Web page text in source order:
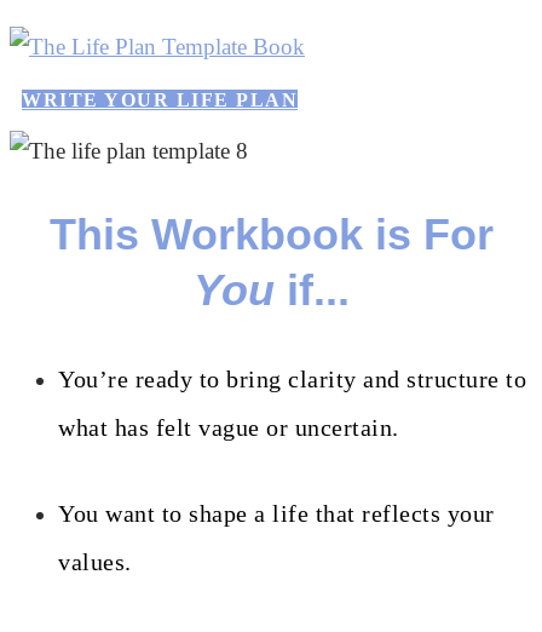
WRITE YOUR LIFE PLAN
This Workbook is For
Youif...
You’re ready to bring clarity and structure to
what has felt vague or uncertain.
You want to shape a life that reflects your
values.